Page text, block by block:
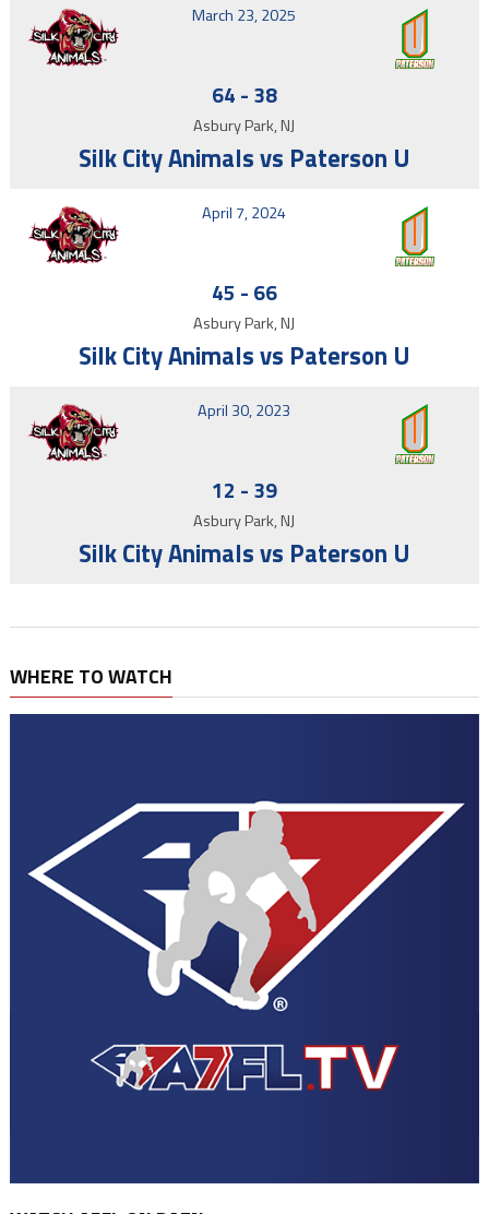
March 23, 2025
64 - 38
Asbury Park, NJ
Silk City Animals vs Paterson U
April 7, 2024
45 - 66
Asbury Park, NJ
Silk City Animals vs Paterson U
April 30, 2023
12 - 39
Asbury Park, NJ
Silk City Animals vs Paterson U
WHERE TO WATCH